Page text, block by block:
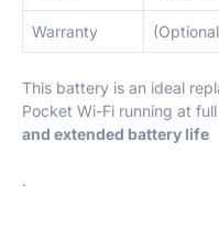
Warranty
This battery is an ideal
Pocket Wi-Fi running at
and extended battery life
.